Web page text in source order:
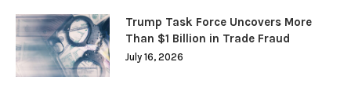
Trump Task Force Uncovers More
Than $1 Billion in Trade Fraud
July 16, 2026